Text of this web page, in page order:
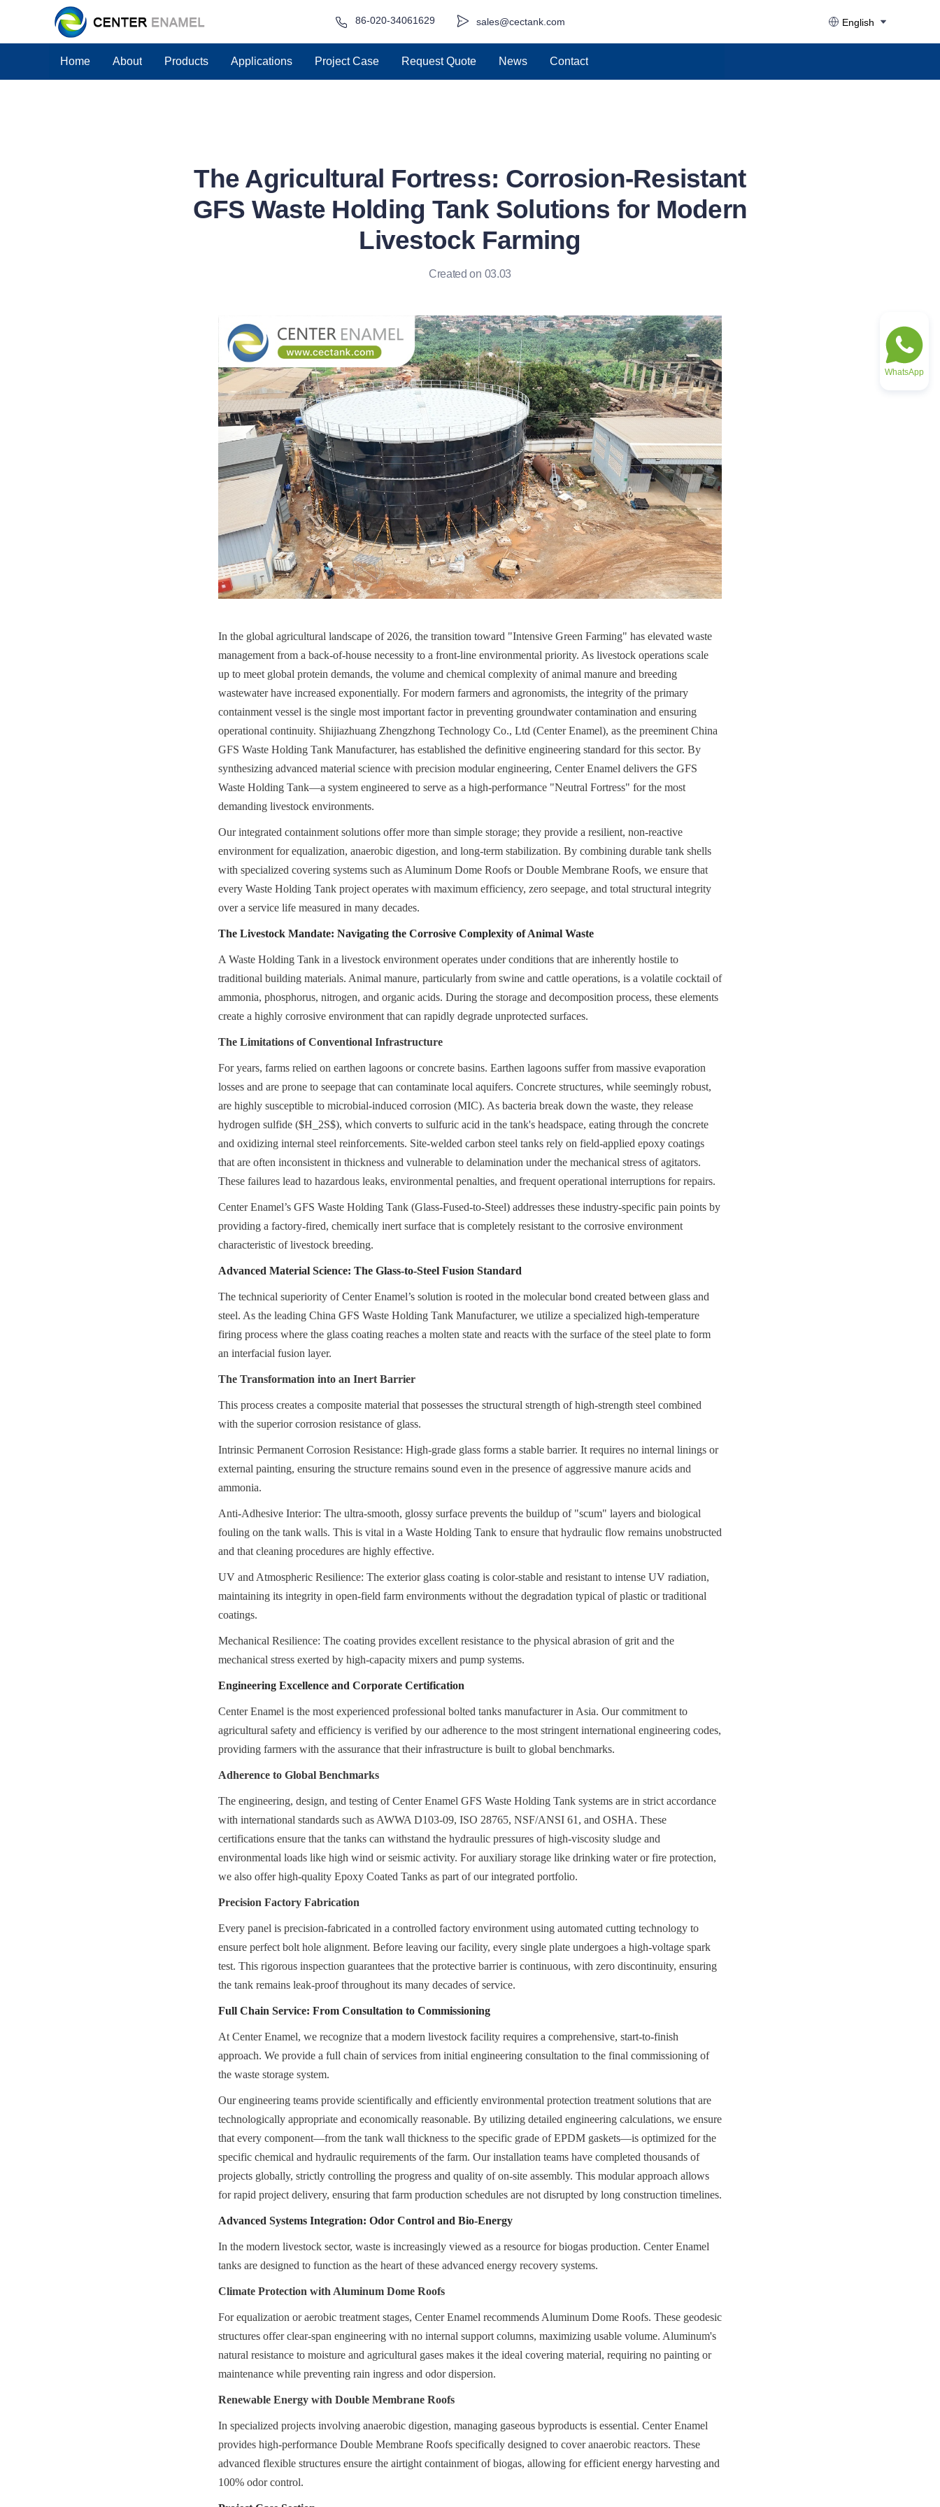
sales@cectank.com
86-020-34061629 English
Home About Products Applications Project Case Request Quote News Contact
The Agricultural Fortress: Corrosion-Resistant
GFS Waste Holding Tank Solutions for Modern
Livestock Farming
Created on 03.03
In the global agricultural landscape of 2026, the transition toward "Intensive Green Farming" has elevated waste
management from a back-of-house necessity to a front-line environmental priority. As livestock operations scale
up to meet global protein demands, the volume and chemical complexity of animal manure and breeding
wastewater have increased exponentially. For modern farmers and agronomists, the integrity of the primary
containment vessel is the single most important factor in preventing groundwater contamination and ensuring
operational continuity. Shijiazhuang Zhengzhong Technology Co., Ltd (Center Enamel), as the preeminent China
GFS Waste Holding Tank Manufacturer, has established the definitive engineering standard for this sector. By
synthesizing advanced material science with precision modular engineering, Center Enamel delivers the GFS
Waste Holding Tank—a system engineered to serve as a high-performance "Neutral Fortress" for the most
demanding livestock environments.
Our integrated containment solutions offer more than simple storage; they provide a resilient, non-reactive
environment for equalization, anaerobic digestion, and long-term stabilization. By combining durable tank shells
with specialized covering systems such as Aluminum Dome Roofs or Double Membrane Roofs, we ensure that
every Waste Holding Tank project operates with maximum efficiency, zero seepage, and total structural integrity
over a service life measured in many decades.
The Livestock Mandate: Navigating the Corrosive Complexity of Animal Waste
A Waste Holding Tank in a livestock environment operates under conditions that are inherently hostile to
traditional building materials. Animal manure, particularly from swine and cattle operations, is a volatile cocktail of
ammonia, phosphorus, nitrogen, and organic acids. During the storage and decomposition process, these elements
create a highly corrosive environment that can rapidly degrade unprotected surfaces.
The Limitations of Conventional Infrastructure
For years, farms relied on earthen lagoons or concrete basins. Earthen lagoons suffer from massive evaporation
losses and are prone to seepage that can contaminate local aquifers. Concrete structures, while seemingly robust,
are highly susceptible to microbial-induced corrosion (MIC). As bacteria break down the waste, they release
hydrogen sulfide ($H_2S$), which converts to sulfuric acid in the tank's headspace, eating through the concrete
and oxidizing internal steel reinforcements. Site-welded carbon steel tanks rely on field-applied epoxy coatings
that are often inconsistent in thickness and vulnerable to delamination under the mechanical stress of agitators.
These failures lead to hazardous leaks, environmental penalties, and frequent operational interruptions for repairs.
Center Enamel’s GFS Waste Holding Tank (Glass-Fused-to-Steel) addresses these industry-specific pain points by
providing a factory-fired, chemically inert surface that is completely resistant to the corrosive environment
characteristic of livestock breeding.
Advanced Material Science: The Glass-to-Steel Fusion Standard
The technical superiority of Center Enamel’s solution is rooted in the molecular bond created between glass and
steel. As the leading China GFS Waste Holding Tank Manufacturer, we utilize a specialized high-temperature
firing process where the glass coating reaches a molten state and reacts with the surface of the steel plate to form
an interfacial fusion layer.
The Transformation into an Inert Barrier
This process creates a composite material that possesses the structural strength of high-strength steel combined
with the superior corrosion resistance of glass.
Intrinsic Permanent Corrosion Resistance: High-grade glass forms a stable barrier. It requires no internal linings or
external painting, ensuring the structure remains sound even in the presence of aggressive manure acids and
ammonia.
Anti-Adhesive Interior: The ultra-smooth, glossy surface prevents the buildup of "scum" layers and biological
fouling on the tank walls. This is vital in a Waste Holding Tank to ensure that hydraulic flow remains unobstructed
and that cleaning procedures are highly effective.
UV and Atmospheric Resilience: The exterior glass coating is color-stable and resistant to intense UV radiation,
maintaining its integrity in open-field farm environments without the degradation typical of plastic or traditional
coatings.
Mechanical Resilience: The coating provides excellent resistance to the physical abrasion of grit and the
mechanical stress exerted by high-capacity mixers and pump systems.
Engineering Excellence and Corporate Certification
Center Enamel is the most experienced professional bolted tanks manufacturer in Asia. Our commitment to
agricultural safety and efficiency is verified by our adherence to the most stringent international engineering codes,
providing farmers with the assurance that their infrastructure is built to global benchmarks.
Adherence to Global Benchmarks
The engineering, design, and testing of Center Enamel GFS Waste Holding Tank systems are in strict accordance
with international standards such as AWWA D103-09, ISO 28765, NSF/ANSI 61, and OSHA. These
certifications ensure that the tanks can withstand the hydraulic pressures of high-viscosity sludge and
environmental loads like high wind or seismic activity. For auxiliary storage like drinking water or fire protection,
we also offer high-quality Epoxy Coated Tanks as part of our integrated portfolio.
Precision Factory Fabrication
Every panel is precision-fabricated in a controlled factory environment using automated cutting technology to
ensure perfect bolt hole alignment. Before leaving our facility, every single plate undergoes a high-voltage spark
test. This rigorous inspection guarantees that the protective barrier is continuous, with zero discontinuity, ensuring
the tank remains leak-proof throughout its many decades of service.
Full Chain Service: From Consultation to Commissioning
At Center Enamel, we recognize that a modern livestock facility requires a comprehensive, start-to-finish
approach. We provide a full chain of services from initial engineering consultation to the final commissioning of
the waste storage system.
Our engineering teams provide scientifically and efficiently environmental protection treatment solutions that are
technologically appropriate and economically reasonable. By utilizing detailed engineering calculations, we ensure
that every component—from the tank wall thickness to the specific grade of EPDM gaskets—is optimized for the
specific chemical and hydraulic requirements of the farm. Our installation teams have completed thousands of
projects globally, strictly controlling the progress and quality of on-site assembly. This modular approach allows
for rapid project delivery, ensuring that farm production schedules are not disrupted by long construction timelines.
Advanced Systems Integration: Odor Control and Bio-Energy
In the modern livestock sector, waste is increasingly viewed as a resource for biogas production. Center Enamel
tanks are designed to function as the heart of these advanced energy recovery systems.
Climate Protection with Aluminum Dome Roofs
For equalization or aerobic treatment stages, Center Enamel recommends Aluminum Dome Roofs. These geodesic
structures offer clear-span engineering with no internal support columns, maximizing usable volume. Aluminum's
natural resistance to moisture and agricultural gases makes it the ideal covering material, requiring no painting or
maintenance while preventing rain ingress and odor dispersion.
Renewable Energy with Double Membrane Roofs
In specialized projects involving anaerobic digestion, managing gaseous byproducts is essential. Center Enamel
provides high-performance Double Membrane Roofs specifically designed to cover anaerobic reactors. These
advanced flexible structures ensure the airtight containment of biogas, allowing for efficient energy harvesting and
100% odor control.
WhatsApp